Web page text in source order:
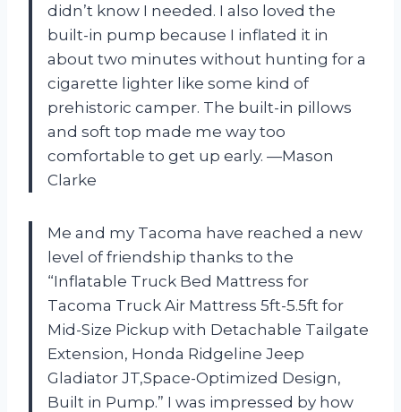
didn’t know I needed. I also loved the
built-in pump because I inflated it in
about two minutes without hunting for a
cigarette lighter like some kind of
prehistoric camper. The built-in pillows
and soft top made me way too
comfortable to get up early. —Mason
Clarke
Me and my Tacoma have reached a new
level of friendship thanks to the
“Inflatable Truck Bed Mattress for
Tacoma Truck Air Mattress 5ft-5.5ft for
Mid-Size Pickup with Detachable Tailgate
Extension​, Honda Ridgeline Jeep
Gladiator JT,Space-Optimized Design,
Built in Pump.” I was impressed by how